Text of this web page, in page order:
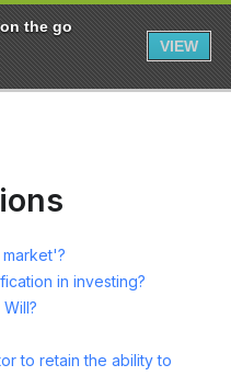
the go
VIEW
in investing?
to retain the ability to